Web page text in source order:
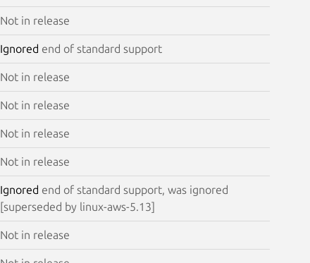
Not in release
Ignored end of standard support
Not in release
Not in release
Not in release
Not in release
Ignored end of standard support, was ignored
[superseded by linux-aws-5.13]
Not in release